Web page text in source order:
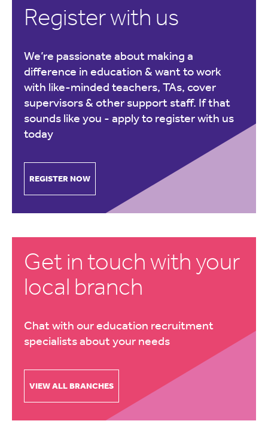
Register with us
We’re passionate about making a
difference in education & want to work
with like-minded teachers, TAs, cover
supervisors & other support staff. If that
sounds like you - apply to register with us
today
REGISTER NOW
Get in touch with your
local branch
Chat with our education recruitment
specialists about your needs
VIEW ALL BRANCHES